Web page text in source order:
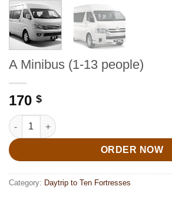
A Minibus (1-13 people)
170 $
A Minibus (1-13 people) quantity
ORDER NOW
Category: Daytrip to Ten Fortresses